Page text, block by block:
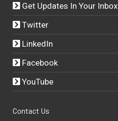
Get Updates In Your Inbox
Twitter
LinkedIn
Facebook
YouTube
Contact Us